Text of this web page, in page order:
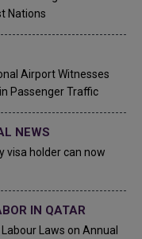
Nations
Airport Witnesses
Passenger Traffic
NEWS
visa holder can now
IN QATAR
Laws on Annual